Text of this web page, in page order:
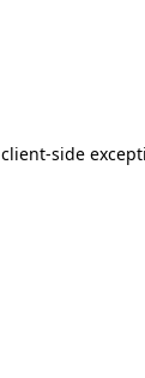
client-side